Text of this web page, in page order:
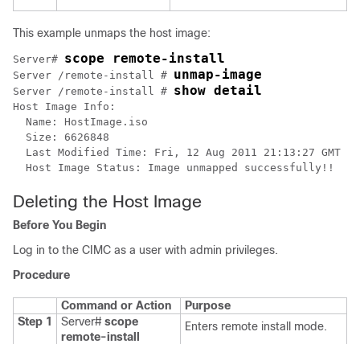
This example unmaps the host image:
Server# scope remote-install
Server /remote-install # unmap-image
Server /remote-install # show detail
Host Image Info:
  Name: HostImage.iso
  Size: 6626848
  Last Modified Time: Fri, 12 Aug 2011 21:13:27 GMT
Deleting the Host Image
Before You Begin
Log in to the CIMC as a user with admin privileges.
Procedure
Command or Action
Purpose
Step 1
Server# scope
remote-install
Enters remote install mode.